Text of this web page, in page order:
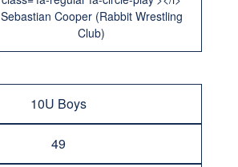
Sebastian Cooper (Rabbit Wrestling
Club)
10U Boys
49